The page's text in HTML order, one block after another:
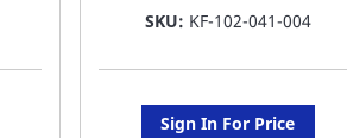
SKU: KF-102-041-004
Sign In For Price